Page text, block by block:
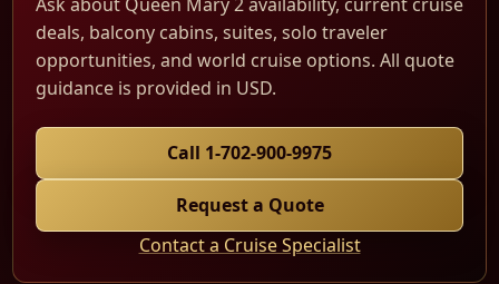
deals, balcony cabins, suites, solo traveler
opportunities, and world cruise options. All quote
guidance is provided in USD.
Call 1-702-900-9975
Request a Quote
Contact a Cruise Specialist